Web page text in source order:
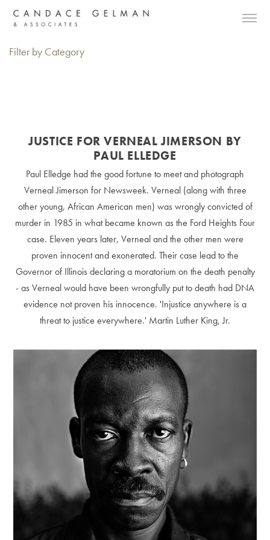
Filter by Category
JUSTICE FOR VERNEAL JIMERSON BY
PAUL ELLEDGE
Paul Elledge had the good fortune to meet and photograph
Verneal Jimerson for Newsweek. Verneal (along with three
other young, African American men) was wrongly convicted of
murder in 1985 in what became known as the Ford Heights Four
case. Eleven years later, Verneal and the other men were
proven innocent and exonerated. Their case lead to the
Governor of Illinois declaring a moratorium on the death penalty
- as Verneal would have been wrongfully put to death had DNA
evidence not proven his innocence. 'Injustice anywhere is a
threat to justice everywhere.' Martin Luther King, Jr.
Alberto Oviedo
Andre Rucker
Braylen Dion
Brian Lowe
Brinson+Banks
Olivia Bee
Braylen Dion
Alberto Oviedo
Andre Rucker
Andre Rucker